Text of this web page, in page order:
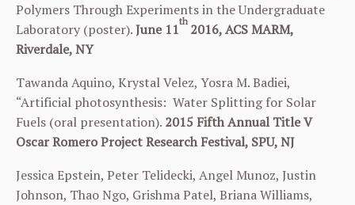
Polymers Through Experiments in the Undergraduate
Laboratory (poster).June 11th 2016, ACS MARM,
Riverdale, NY
Tawanda Aquino, Krystal Velez, Yosra M. Badiei,
“Artificial photosynthesis: Water Splitting for Solar
Fuels (oral presentation). 2015 Fifth Annual Title V
Oscar Romero ProjectResearch Festival, SPU, NJ
Jessica Epstein, Peter Telidecki, Angel Munoz, Justin
Johnson, Thao Ngo, Grishma Patel, Briana Williams,